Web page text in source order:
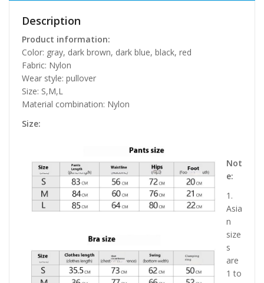
Description
Product information:
Color: gray, dark brown, dark blue, black, red
Fabric: Nylon
Wear style: pullover
Size: S,M,L
Material combination: Nylon
Size:
Not
e:
1.
Asia
n
size
s
are
1 to